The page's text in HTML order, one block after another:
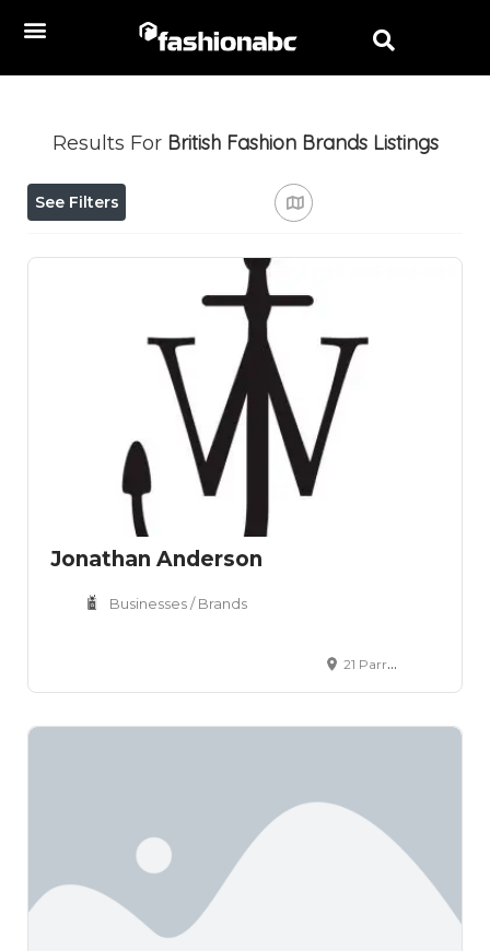
Results For British Fashion Brands Listings
See Filters
Jonathan Anderson
Businesses / Brands
21 Parr Street London N1 7GW United Kingdom